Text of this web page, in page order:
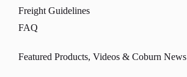
Freight Guidelines
FAQ
Featured Products, Videos & Coburn News